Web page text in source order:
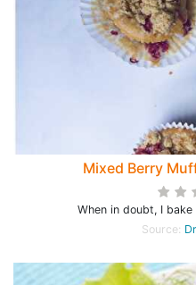
Mixed Berry
When in doubt, I
Source: